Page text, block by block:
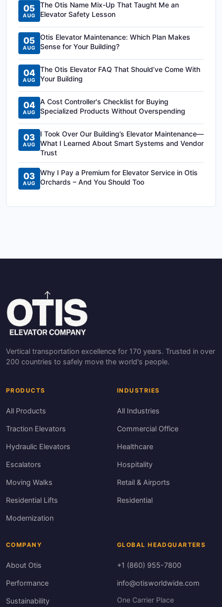
05
AUG
The Otis Name Mix-Up That Taught Me an
Elevator Safety Lesson
05
AUG
Otis Elevator Maintenance: Which Plan Makes
Sense for Your Building?
04
AUG
The Otis Elevator FAQ That Should’ve Come With
Your Building
04
AUG
A Cost Controller's Checklist for Buying
Specialized Products Without Overspending
03
AUG
I Took Over Our Building’s Elevator Maintenance—
What I Learned About Smart Systems and Vendor
Trust
03
AUG
Why I Pay a Premium for Elevator Service in Otis
Orchards – And You Should Too
Vertical transportation excellence for 170 years. Trusted in over
200 countries to safely move the world's people.
PRODUCTS
All Products
Traction Elevators
Hydraulic Elevators
Escalators
Moving Walks
Residential Lifts
Modernization
INDUSTRIES
All Industries
Commercial Office
Healthcare
Hospitality
Retail & Airports
Residential
COMPANY
About Otis
Performance
Sustainability
GLOBAL HEADQUARTERS
+1 (860) 955-7800
info@otisworldwide.com
One Carrier Place